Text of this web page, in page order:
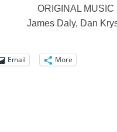
ORIGINAL MUSIC
James Daly, Dan
Email More